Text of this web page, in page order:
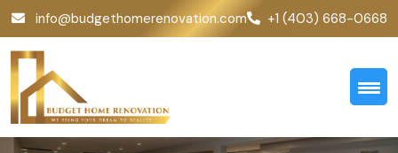
info@budgethomerenovation.com +1 (403) 668-0668